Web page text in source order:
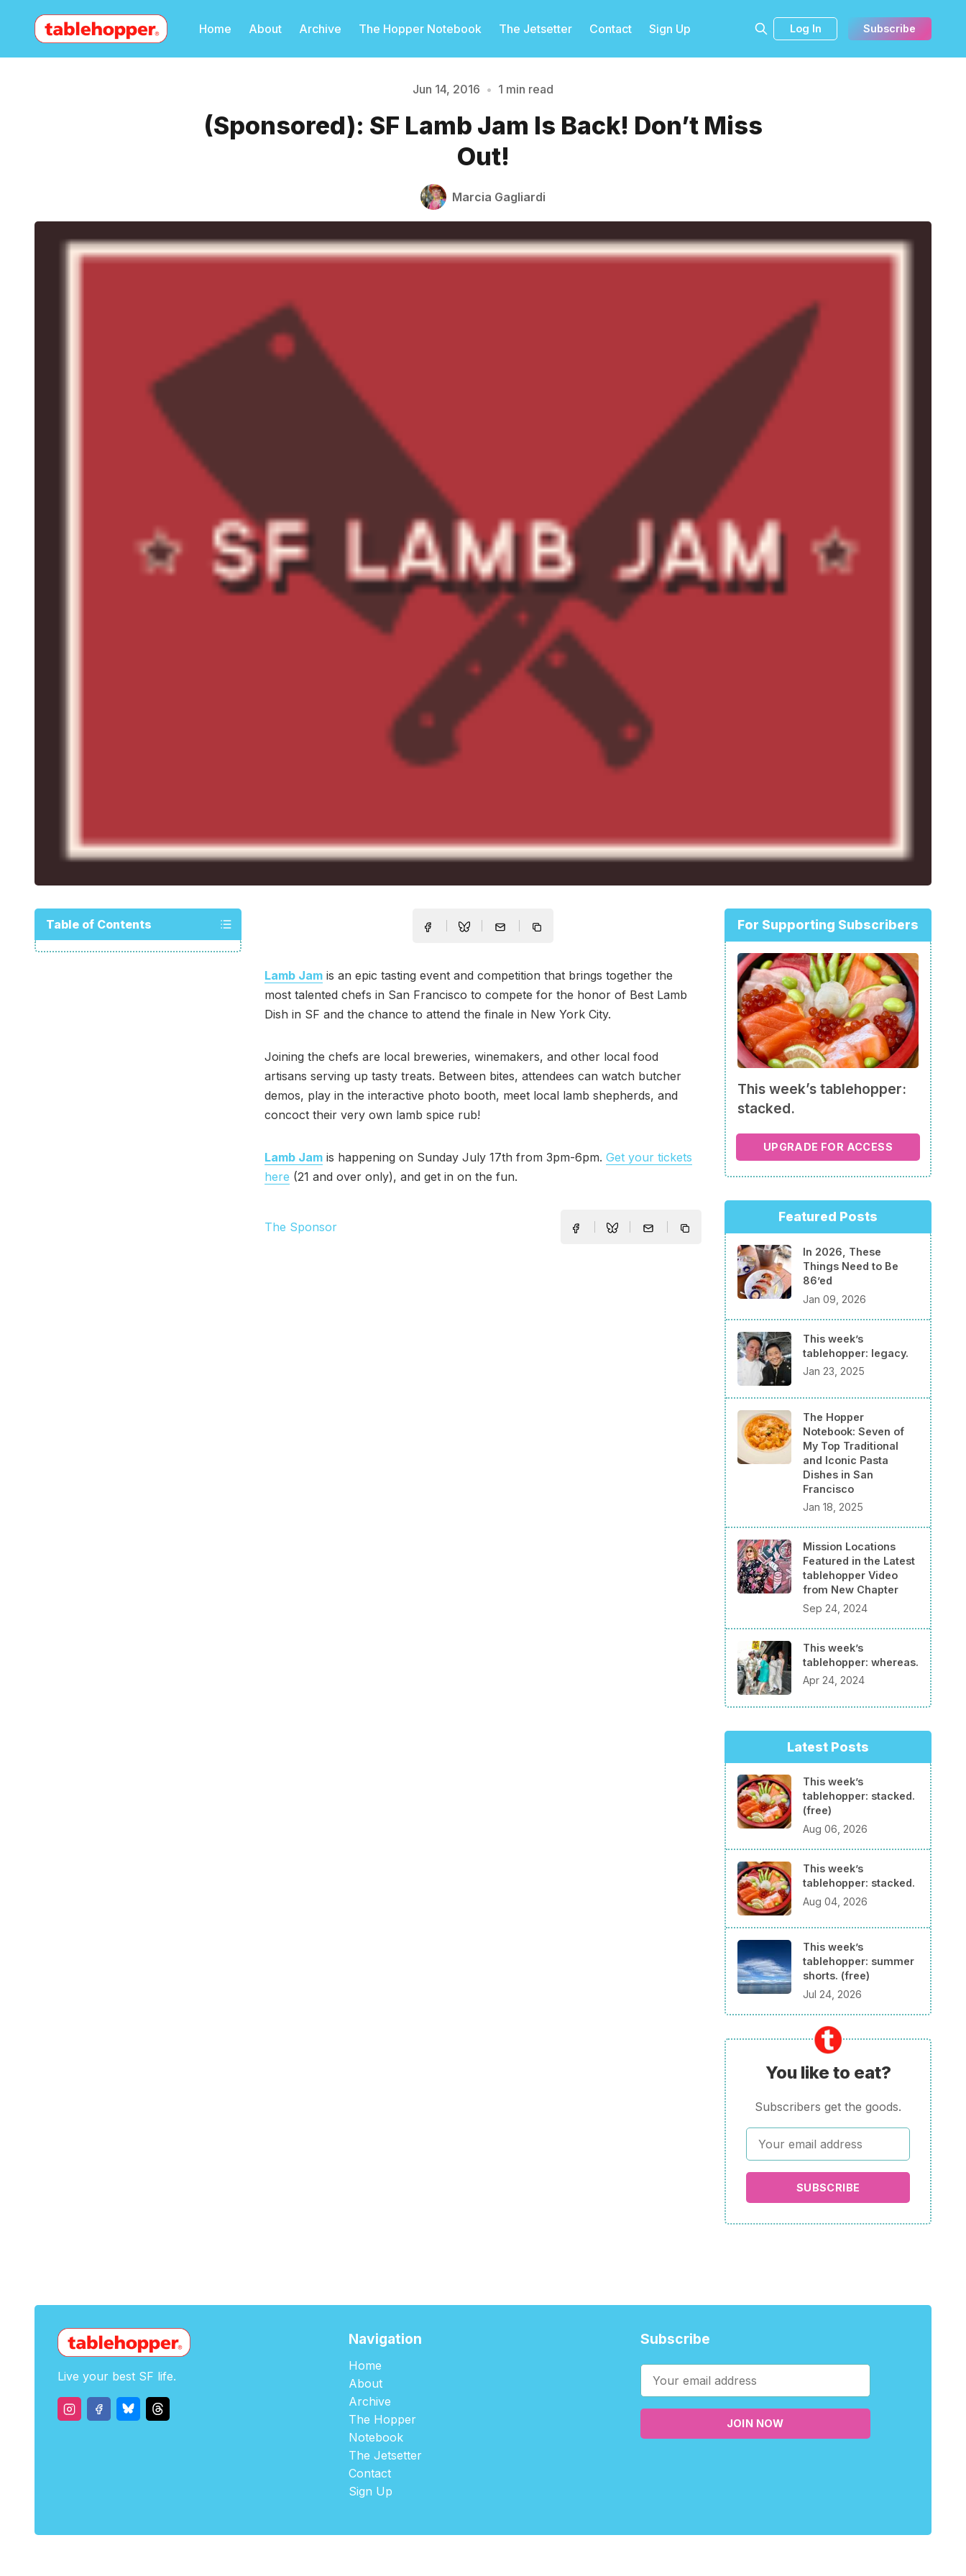
Home About Archive The Hopper Notebook The Jetsetter Contact Sign Up Log In Subscribe
Please enter at least 3 characters
Jun 14, 2016 • 1 min read
(Sponsored): SF Lamb Jam Is Back! Don’t Miss
Out!
Marcia Gagliardi
Table of Contents
Lamb Jam is an epic tasting event and competition that brings together the
most talented chefs in San Francisco to compete for the honor of Best Lamb
Dish in SF and the chance to attend the finale in New York City.
Joining the chefs are local breweries, winemakers, and other local food
artisans serving up tasty treats. Between bites, attendees can watch butcher
demos, play in the interactive photo booth, meet local lamb shepherds, and
concoct their very own lamb spice rub!
Lamb Jam is happening on Sunday July 17th from 3pm-6pm. Get your tickets
here (21 and over only), and get in on the fun.
The Sponsor
For Supporting Subscribers
This week’s tablehopper:
stacked.
UPGRADE FOR ACCESS
Featured Posts
In 2026, These
Things Need to Be
86’ed
Jan 09, 2026
This week’s
tablehopper: legacy.
Jan 23, 2025
The Hopper
Notebook: Seven of
My Top Traditional
and Iconic Pasta
Dishes in San
Francisco
Jan 18, 2025
Mission Locations
Featured in the Latest
tablehopper Video
from New Chapter
Sep 24, 2024
This week’s
tablehopper: whereas.
Apr 24, 2024
Latest Posts
This week’s
tablehopper: stacked.
(free)
Aug 06, 2026
This week’s
tablehopper: stacked.
Aug 04, 2026
This week’s
tablehopper: summer
shorts. (free)
Jul 24, 2026
You like to eat?
Subscribers get the goods.
SUBSCRIBE
Live your best SF life.
Navigation
Home
About
Archive
The Hopper
Notebook
The Jetsetter
Contact
Sign Up
Subscribe
JOIN NOW